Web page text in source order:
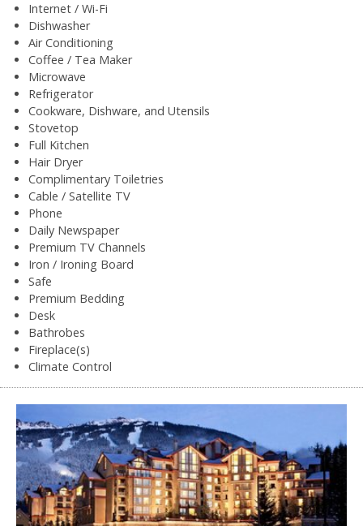
Internet / Wi-Fi
Dishwasher
Air Conditioning
Coffee / Tea Maker
Microwave
Refrigerator
Cookware, Dishware, and Utensils
Stovetop
Full Kitchen
Hair Dryer
Complimentary Toiletries
Cable / Satellite TV
Phone
Daily Newspaper
Premium TV Channels
Iron / Ironing Board
Safe
Premium Bedding
Desk
Bathrobes
Fireplace(s)
Climate Control